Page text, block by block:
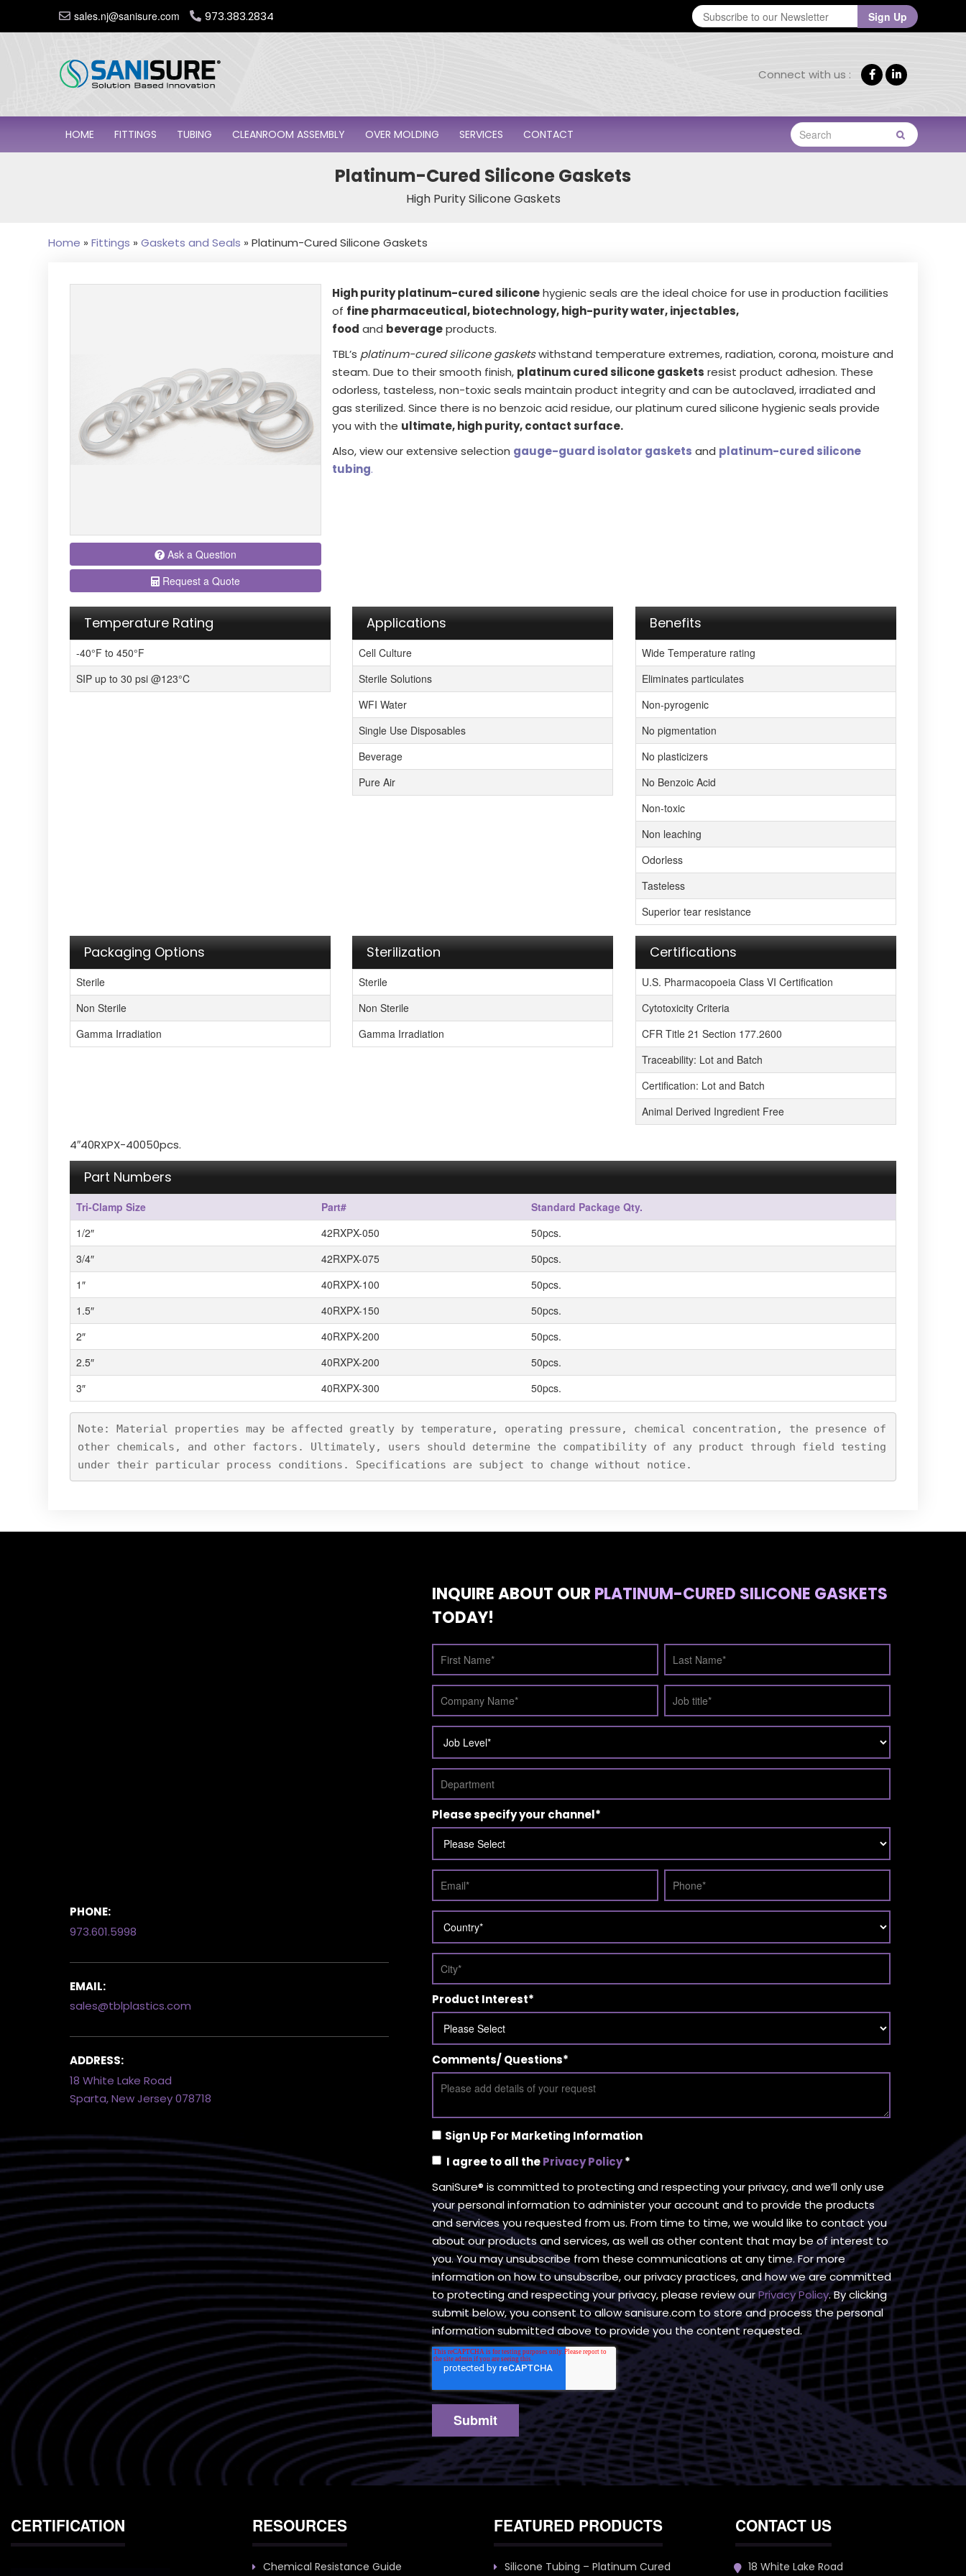
sales.nj@sanisure.com 973.383.2834 Sign Up
Connect with us :
HOME FITTINGS TUBING CLEANROOM ASSEMBLY OVER MOLDING SERVICES CONTACT
Platinum-Cured Silicone Gaskets
High Purity Silicone Gaskets
Home » Fittings » Gaskets and Seals » Platinum-Cured Silicone Gaskets
Ask a Question
Request a Quote
High purity platinum-cured siliconehygienic seals are the ideal choice for use in production facilities
of fine pharmaceutical, biotechnology, high-purity water, injectables,
food and beverageproducts.
TBL’s platinum-cured silicone gasketswithstand temperature extremes, radiation, corona, moisture and
steam. Due to their smooth finish, platinum cured silicone gaskets resist product adhesion. These
odorless, tasteless, non-toxic seals maintain product integrity and can be autoclaved, irradiated and
gas sterilized. Since there is no benzoic acid residue, our platinum cured silicone hygienic seals provide
you with the ultimate, high purity, contact surface.
Also, view our extensive selection gauge-guard isolator gaskets and platinum-cured silicone
tubing.
Temperature Rating
-40°F to 450°F
SIP up to 30 psi @123°C
Applications
Cell Culture
Sterile Solutions
WFI Water
Single Use Disposables
Beverage
Pure Air
Benefits
Wide Temperature rating
Eliminates particulates
Non-pyrogenic
No pigmentation
No plasticizers
No Benzoic Acid
Non-toxic
Non leaching
Odorless
Tasteless
Superior tear resistance
Packaging Options
Sterile
Non Sterile
Gamma Irradiation
Sterilization
Sterile
Non Sterile
Gamma Irradiation
Certifications
U.S. Pharmacopoeia Class VI Certification
Cytotoxicity Criteria
CFR Title 21 Section 177.2600
Traceability: Lot and Batch
Certification: Lot and Batch
Animal Derived Ingredient Free
4″40RXPX-40050pcs.
Part Numbers
Tri-Clamp Size Part#
Standard Package Qty.
1/2″
42RXPX-050
50pcs.
3/4″
42RXPX-075
50pcs.
1″
40RXPX-100
50pcs.
1.5″
40RXPX-150
50pcs.
2″
40RXPX-200
50pcs.
2.5″
40RXPX-200
50pcs.
3″
40RXPX-300 50pcs.
Note: Material properties may be affected greatly by temperature, operating pressure, chemical concentration, the presence of
other chemicals, and other factors. Ultimately, users should determine the compatibility of any product through field testing
under their particular process conditions. Specifications are subject to change without notice.
PHONE:
973.601.5998
EMAIL:
sales@tblplastics.com
ADDRESS:
18 White Lake Road
Sparta, New Jersey 078718
INQUIRE ABOUT OUR PLATINUM-CURED SILICONE GASKETS
TODAY!
Please specify your channel*
Product Interest*
Comments/ Questions*
Sign Up For Marketing Information
I agree to all thePrivacy Policy*
SaniSure® is committed to protecting and respecting your privacy, and we’ll only use
your personal information to administer your account and to provide the products
and services you requested from us. From time to time, we would like to contact you
about our products and services, as well as other content that may be of interest to
you. You may unsubscribe from these communications at any time. For more
information on how to unsubscribe, our privacy practices, and how we are committed
to protecting and respecting your privacy, please review ourPrivacy Policy. By clicking
submit below, you consent to allow sanisure.com to store and process the personal
information submitted above to provide you the content requested.
CERTIFICATION RESOURCES
Chemical Resistance Guide
FEATURED PRODUCTS
Silicone Tubing – Platinum Cured
CONTACT US
18 White Lake Road